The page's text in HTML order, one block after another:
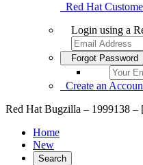
Red Hat
Login using a
Forgot Password
Create an
Red Hat Bugzilla – 1999138
Home
New
Search